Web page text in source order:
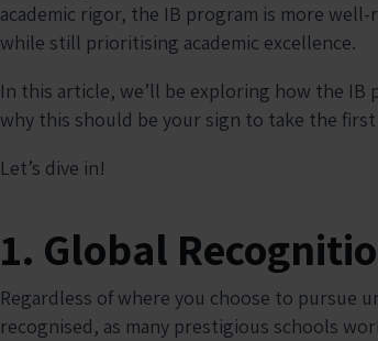
academic rigor, the IB program is more
while still prioritising academic excellence.
In this article, we’ll be exploring how the
why this should be your sign to take the
Let’s dive in!
1. Global
Regardless of where you choose to pursue
recognised, as many prestigious schools